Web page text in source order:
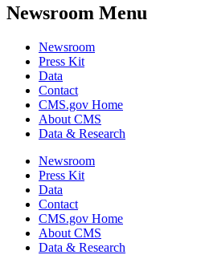
Newsroom Menu
Newsroom
Press Kit
Data
Contact
CMS.gov Home
About CMS
Data & Research
Newsroom
Press Kit
Data
Contact
CMS.gov Home
About CMS
Data & Research